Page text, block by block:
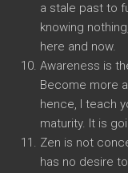
a stale past to
knowing
here and now.
Awareness is
Become more
hence, I teach
maturity. It is
Zen is not
has no desire